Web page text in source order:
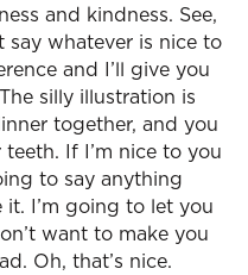
and kindness. See,
say whatever is nice to
and I’ll give you
silly illustration is
together, and you
If I’m nice to you
to say anything
I’m going to let you
want to make you
Oh, that’s nice.